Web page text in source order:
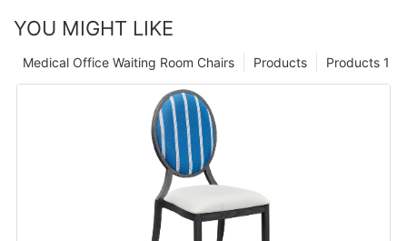
YOU MIGHT LIKE
Products 1
Products
Medical Office Waiting Room Chairs